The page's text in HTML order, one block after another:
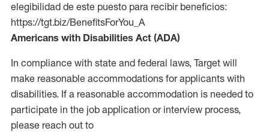
elegibilidad de este puesto para recibir beneficios:
https://tgt.biz/BenefitsForYou_A
Americans with Disabilities Act (ADA)
In compliance with state and federal laws, Target will
make reasonable accommodations for applicants with
disabilities. If a reasonable accommodation is needed to
participate in the job application or interview process,
please reach out to